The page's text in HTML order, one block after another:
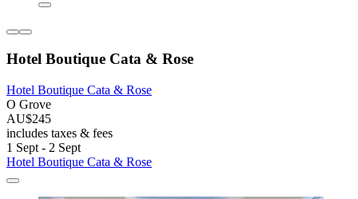
Hotel Boutique Cata & Rose
Hotel Boutique Cata & Rose
O Grove
AU$245
includes taxes & fees
1 Sept - 2 Sept
Hotel Boutique Cata & Rose